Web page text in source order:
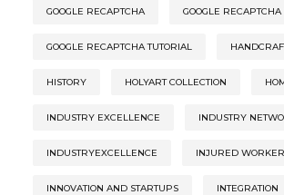
GOOGLE RECAPTCHA GOOGLE RECAPTCHA
GOOGLE RECAPTCHA TUTORIAL
HISTORY HOLYART COLLECTION
INDUSTRY EXCELLENCE INDUSTRY
INDUSTRYEXCELLENCE INJURED
INNOVATION AND STARTUPS INTEGRATION